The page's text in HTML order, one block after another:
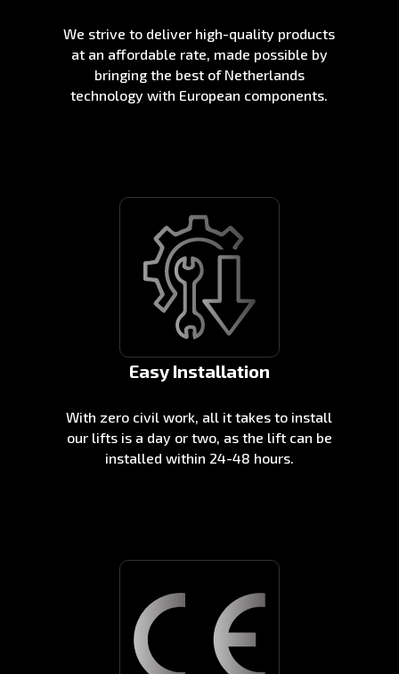
We strive to deliver high-quality products
at an affordable rate, made possible by
bringing the best of Netherlands
technology with European components.
Easy Installation
With zero civil work, all it takes to install
our lifts is a day or two, as the lift can be
installed within 24-48 hours.